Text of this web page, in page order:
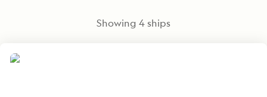
Showing 4ships